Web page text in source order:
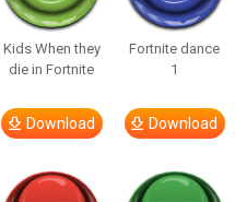
Kids When they
die in Fortnite
Download
Fortnite dance
1
Download